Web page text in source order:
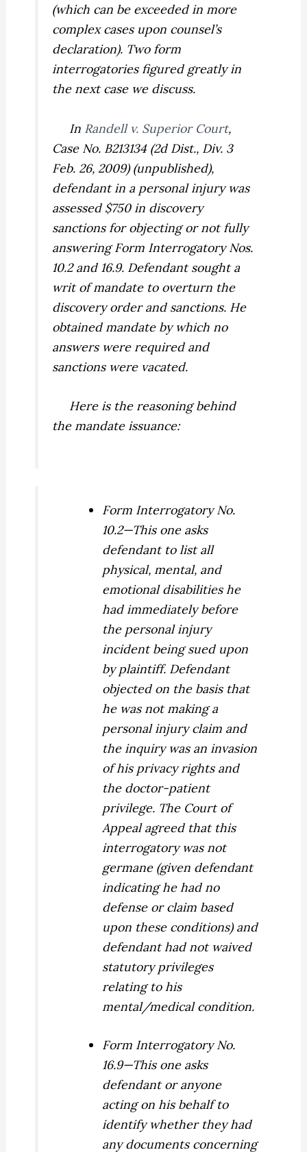
(which can be exceeded in more
complex cases upon counsel’s
declaration). Two form
interrogatories figured greatly in
the next case we discuss.
In Randell v. Superior Court,
Case No. B213134 (2d Dist., Div. 3
Feb. 26, 2009) (unpublished),
defendant in a personal injury was
assessed $750 in discovery
sanctions for objecting or not fully
answering Form Interrogatory Nos.
10.2 and 16.9. Defendant sought a
writ of mandate to overturn the
discovery order and sanctions. He
obtained mandate by which no
answers were required and
sanctions were vacated.
Here is the reasoning behind
the mandate issuance:
Form Interrogatory No.
10.2—This one asks
defendant to list all
physical, mental, and
emotional disabilities he
had immediately before
the personal injury
incident being sued upon
by plaintiff. Defendant
objected on the basis that
he was not making a
personal injury claim and
the inquiry was an invasion
of his privacy rights and
the doctor-patient
privilege. The Court of
Appeal agreed that this
interrogatory was not
germane (given defendant
indicating he had no
defense or claim based
upon these conditions) and
defendant had not waived
statutory privileges
relating to his
mental/medical condition.
Form Interrogatory No.
16.9—This one asks
defendant or anyone
acting on his behalf to
identify whether they had
any documents concerning